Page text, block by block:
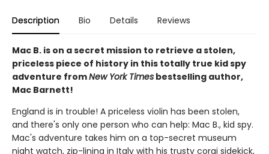
Description Bio Details Reviews
Mac B. is on a secret mission to retrieve a stolen,
priceless piece of history in this totally true kid spy
adventure fromNew York Times bestselling author,
Mac Barnett!
England is in trouble! A priceless violin has been stolen,
and there's only one person who can help: Mac B., kid spy.
Mac's adventure takes him on a top-secret museum
night watch, zip-lining in Italy with his trusty corgi sidekick,